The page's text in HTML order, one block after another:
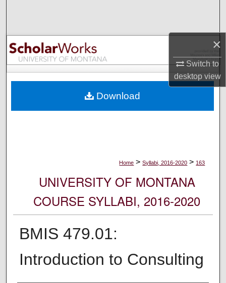
×
Switch to
desktopview
Browse Collections
My Account
Digital Commons Network™
Home > Syllabi, 2016-2020 > 163
UNIVERSITY OF MONTANA
COURSE SYLLABI, 2016-2020
BMIS 479.01:
Introduction to Consulting
Download